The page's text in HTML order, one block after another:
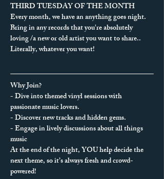
THIRD TUESDAY OF THE MONTH
Every month, we have an anything goes night.
Bring in any records that you're absolutely
loving /a new or old artist you want to share..
Literally, whatever you want!
Why Join?
- Dive into themed vinyl sessions with
passionate music lovers.
- Discover new tracks and hidden gems.
- Engage in lively discussions about all things
music
At the end of the night, YOU help decide the
next theme, so it’s always fresh and crowd-
powered!